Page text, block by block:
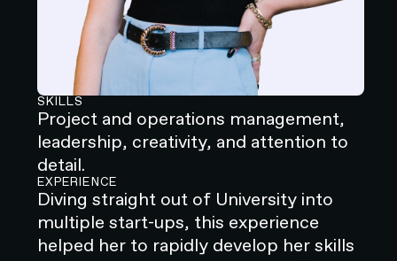
SKILLS
Project and operations management,
leadership, creativity, and attention to
detail.
EXPERIENCE
Diving straight out of University into
multiple start-ups, this experience
helped her to rapidly develop her skills